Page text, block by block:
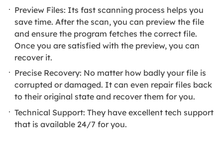
Preview Files: Its fast scanning process helps you
save time. After the scan, you can preview the file
and ensure the program fetches the correct file.
Once you are satisfied with the preview, you can
recover it.
Precise Recovery: No matter how badly your file is
corrupted or damaged. It can even repair files back
to their original state and recover them for you.
Technical Support: They have excellent tech support
that is available 24/7 for you.